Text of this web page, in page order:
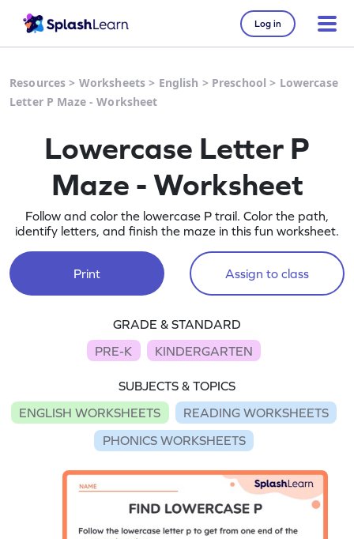
Log in
Resources > Worksheets > English > Preschool > Lowercase
Letter P Maze - Worksheet
Lowercase Letter P
Maze - Worksheet
Follow and color the lowercase P trail. Color the path,
identify letters, and finish the maze in this fun worksheet.
Print Assign to class
GRADE & STANDARD
PRE-K
KINDERGARTEN
SUBJECTS & TOPICS
ENGLISH WORKSHEETS
READING WORKSHEETS
PHONICS WORKSHEETS